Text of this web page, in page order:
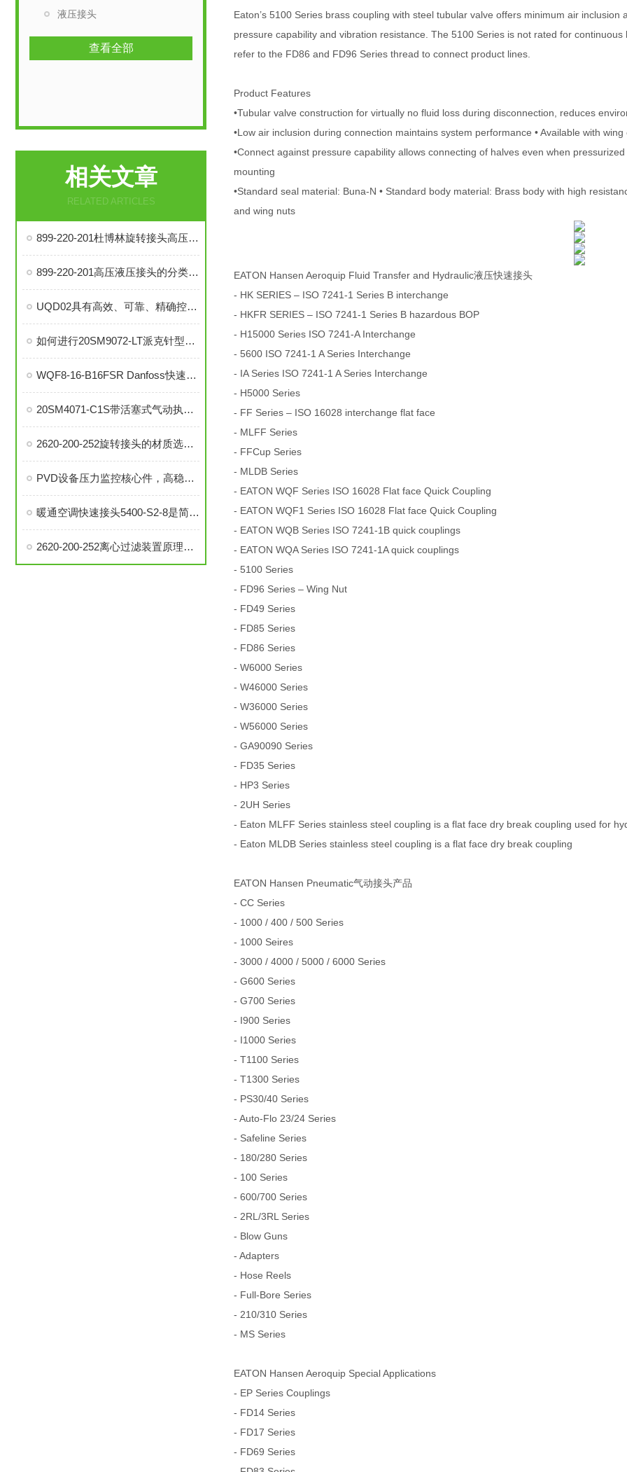
液压接头
查看全部
相关文章
RELATED ARTICLES
899-220-201杜博林旋转接头高压液压接头的安装、调试与维护技巧
899-220-201高压液压接头的分类和注意事项
UQD02具有高效、可靠、精确控制温度等优势
如何进行20SM9072-LT派克针型阀的故障排查与解决措施？
WQF8-16-B16FSR Danfoss快速接头是提升效率的工业连接解决方案
20SM4071-C1S带活塞式气动执行器中压针阀在自动化系统中的角色与功能
2620-200-252旋转接头的材质选择与耐用性分析
PVD设备压力监控核心件，高稳定性压力开关现货秒发
暖通空调快速接头5400-S2-8是简便安装、可靠密封的理想选择
2620-200-252离心过滤装置原理、构造和使用方法说明
Eaton’s 5100 Series brass coupling with steel tubular valve offers minimum air
pressure capability and vibration resistance. The 5100 Series is not rated for
refer to the FD86 and FD96 Series thread to connect product lines.
Product Features
•Tubular valve construction for virtually no fluid loss during disconnection, reduces
•Low air inclusion during connection maintains system performance • Available with
•Connect against pressure capability allows connecting of halves even when
mounting
•Standard seal material: Buna-N • Standard body material: Brass body with high
and wing nuts
EATON Hansen Aeroquip Fluid Transfer and Hydraulic液压快速接头
- HK SERIES – ISO 7241-1 Series B interchange
- HKFR SERIES – ISO 7241-1 Series B hazardous BOP
- H15000 Series ISO 7241-A Interchange
- 5600 ISO 7241-1 A Series Interchange
- IA Series ISO 7241-1 A Series Interchange
- H5000 Series
- FF Series – ISO 16028 interchange flat face
- MLFF Series
- FFCup Series
- MLDB Series
- EATON WQF Series ISO 16028 Flat face Quick Coupling
- EATON WQF1 Series ISO 16028 Flat face Quick Coupling
- EATON WQB Series ISO 7241-1B quick couplings
- EATON WQA Series ISO 7241-1A quick couplings
- 5100 Series
- FD96 Series – Wing Nut
- FD49 Series
- FD85 Series
- FD86 Series
- W6000 Series
- W46000 Series
- W36000 Series
- W56000 Series
- GA90090 Series
- FD35 Series
- HP3 Series
- 2UH Series
- Eaton MLFF Series stainless steel coupling is a flat face dry break coupling used for
- Eaton MLDB Series stainless steel coupling is a flat face dry break coupling
EATON Hansen Pneumatic气动接头产品
- CC Series
- 1000 / 400 / 500 Series
- 1000 Seires
- 3000 / 4000 / 5000 / 6000 Series
- G600 Series
- G700 Series
- I900 Series
- I1000 Series
- T1100 Series
- T1300 Series
- PS30/40 Series
- Auto-Flo 23/24 Series
- Safeline Series
- 180/280 Series
- 100 Series
- 600/700 Series
- 2RL/3RL Series
- Blow Guns
- Adapters
- Hose Reels
- Full-Bore Series
- 210/310 Series
- MS Series
EATON Hansen Aeroquip Special Applications
- EP Series Couplings
- FD14 Series
- FD17 Series
- FD69 Series